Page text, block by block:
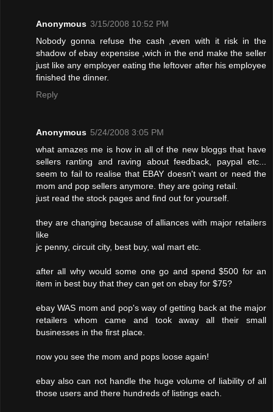
Anonymous 3/15/2008 10:52 PM
Nobody gonna refuse the cash ,even with it risk in the
shadow of ebay expensise ,wich in the end make the seller
just like any employer eating the leftover after his employee
finished the dinner.
Reply
Anonymous 5/24/2008 3:05 PM
what amazes me is how in all of the new bloggs that have
sellers ranting and raving about feedback, paypal etc...
seem to fail to realise that EBAY doesn't want or need the
mom and pop sellers anymore. they are going retail.
just read the stock pages and find out for yourself.
they are changing because of alliances with major retailers
like
jc penny, circuit city, best buy, wal mart etc.
after all why would some one go and spend $500 for an
item in best buy that they can get on ebay for $75?
ebay WAS mom and pop's way of getting back at the major
retailers whom came and took away all their small
businesses in the first place.
now you see the mom and pops loose again!
ebay also can not handle the huge volume of liability of all
those users and there hundreds of listings each.